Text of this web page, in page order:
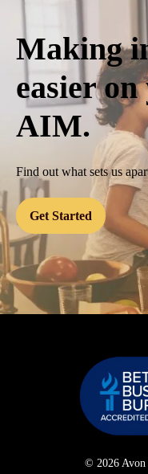
Making
easier
AIM.
Find out what sets us
Get Started
© 2026 Avon